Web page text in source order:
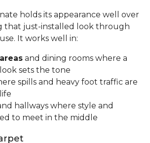
holds its appearance well over
that just-installed look through
It works well in:
and dining rooms where a
sets the tone
spills and heavy foot traffic are
hallways where style and
to meet in the middle